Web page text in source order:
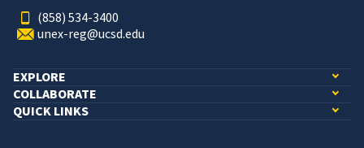
(858) 534-3400
unex-reg@ucsd.edu
EXPLORE
COLLABORATE
QUICK LINKS